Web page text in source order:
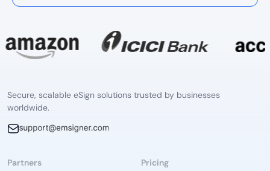
Secure, scalable eSign solutions trusted by businesses
worldwide.
Partners
Pricing